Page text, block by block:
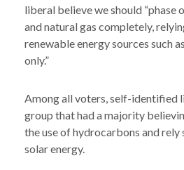
liberal believe we should “phase
and natural gas completely,
renewable energy sources such
only.”
Among all voters, self-identified
group that had a majority
the use of hydrocarbons and rely
solar energy.